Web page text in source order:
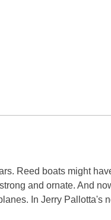
Reed boats might
and ornate. And
In Jerry Pallotta's